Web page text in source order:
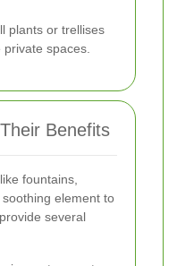
plants or trellises
spaces.
Benefits
fountains,
element to
several